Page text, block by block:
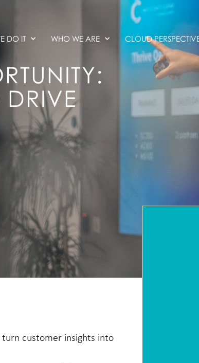
DO IT WHO WE ARE CLOUD
DRIVE
turn customer insights into